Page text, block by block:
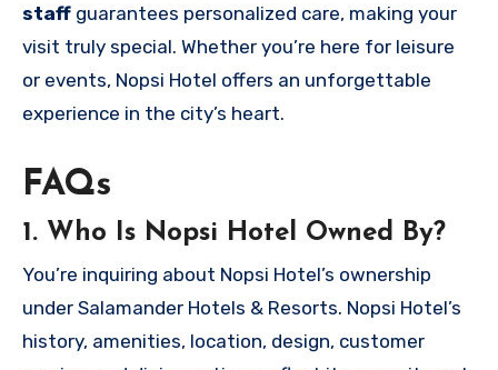
staff guarantees personalized care, making your
visit truly special. Whether you’re here for leisure
or events, Nopsi Hotel offers an unforgettable
experience in the city’s heart.
FAQs
1. Who Is Nopsi Hotel Owned By?
You’re inquiring about Nopsi Hotel’s ownership
under Salamander Hotels & Resorts. Nopsi Hotel’s
history, amenities, location, design, customer